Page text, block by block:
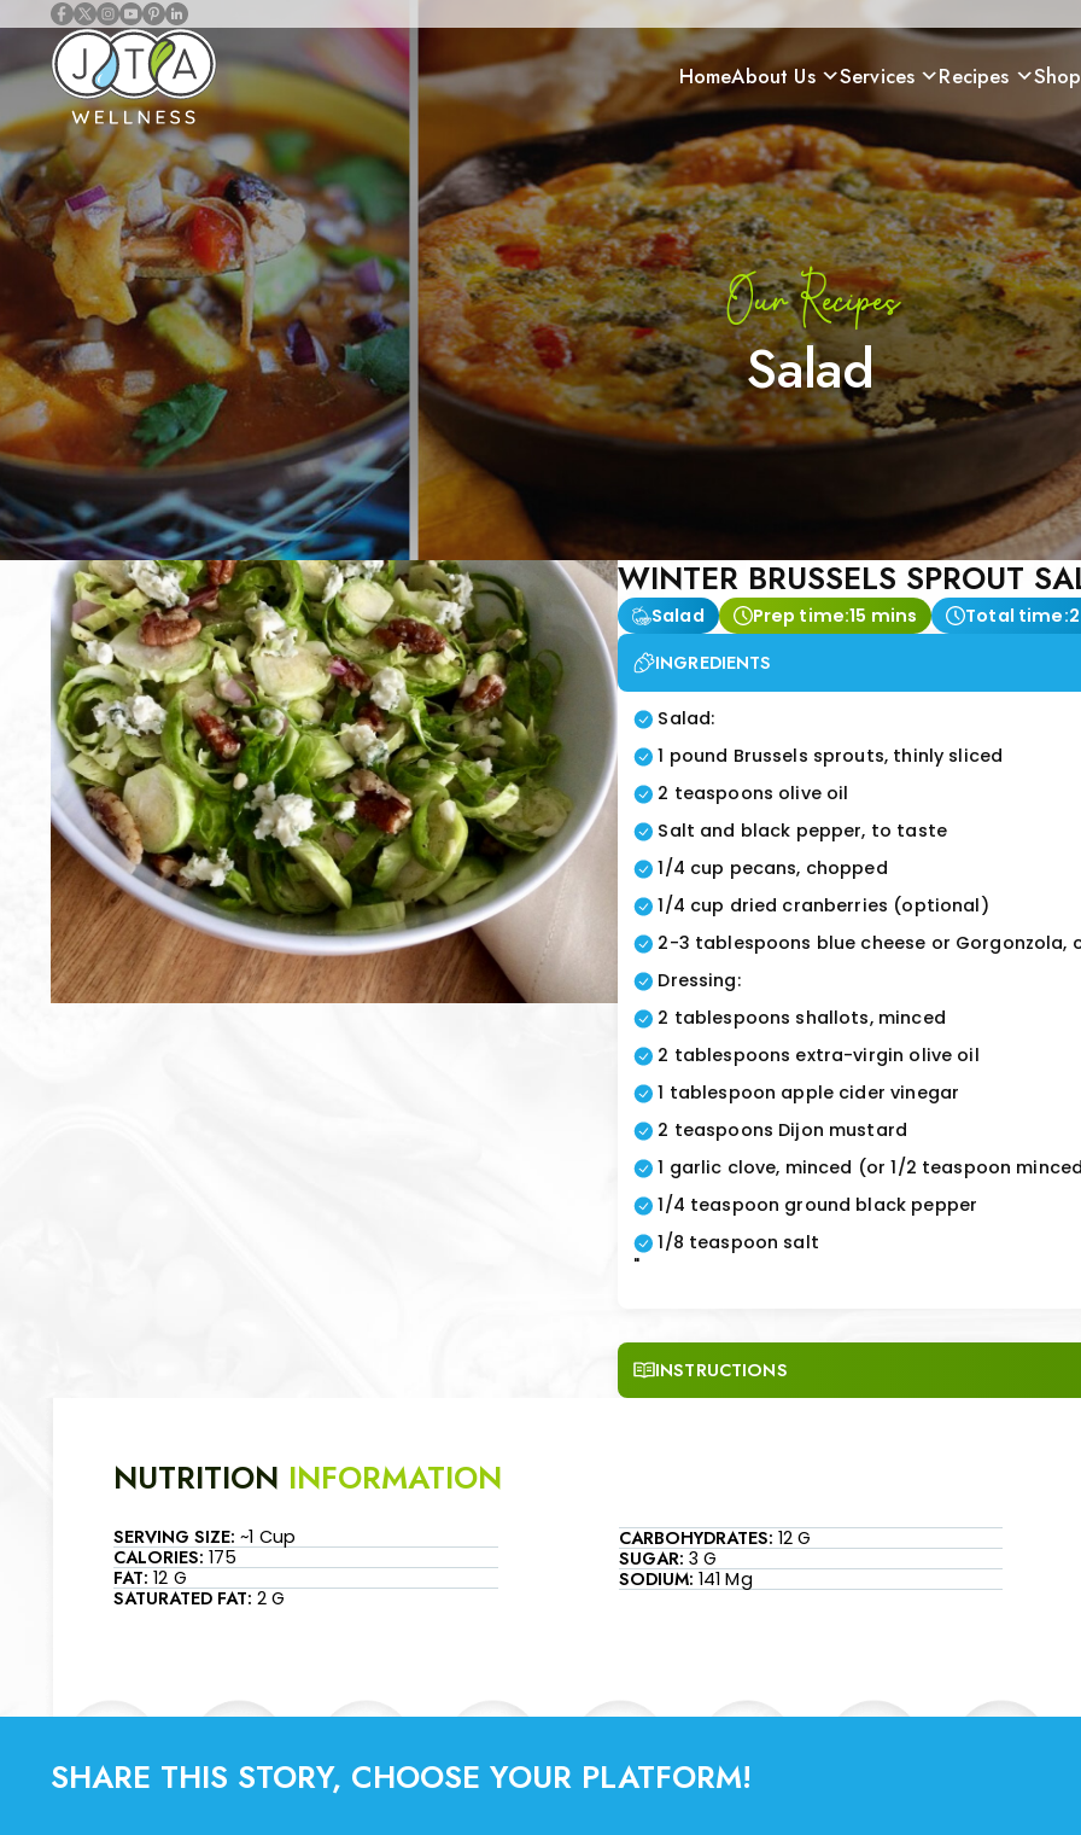
HomeAbout Us Services Recipes Shop
Our Recipes
Salad
WINTER BRUSSELS SPROUT
Salad Prep time:15 mins Total time:
INGREDIENTS
Salad:
1 pound Brussels sprouts, thinly sliced
2 teaspoons olive oil
Salt and black pepper, to taste
1/4 cup pecans, chopped
1/4 cup dried cranberries (optional)
2-3 tablespoons blue cheese or Gorgonzola,
Dressing:
2 tablespoons shallots, minced
2 tablespoons extra-virgin olive oil
1 tablespoon apple cider vinegar
2 teaspoons Dijon mustard
1 garlic clove, minced (or 1/2 teaspoon
1/4 teaspoon ground black pepper
1/8 teaspoon salt
"
INSTRUCTIONS
NUTRITION INFORMATION
SERVING SIZE: ~1 Cup
CALORIES: 175
FAT: 12 G
SATURATED FAT: 2 G
CARBOHYDRATES: 12 G
SUGAR: 3 G
SODIUM: 141 Mg
SHARE THIS STORY, CHOOSE YOUR PLATFORM!